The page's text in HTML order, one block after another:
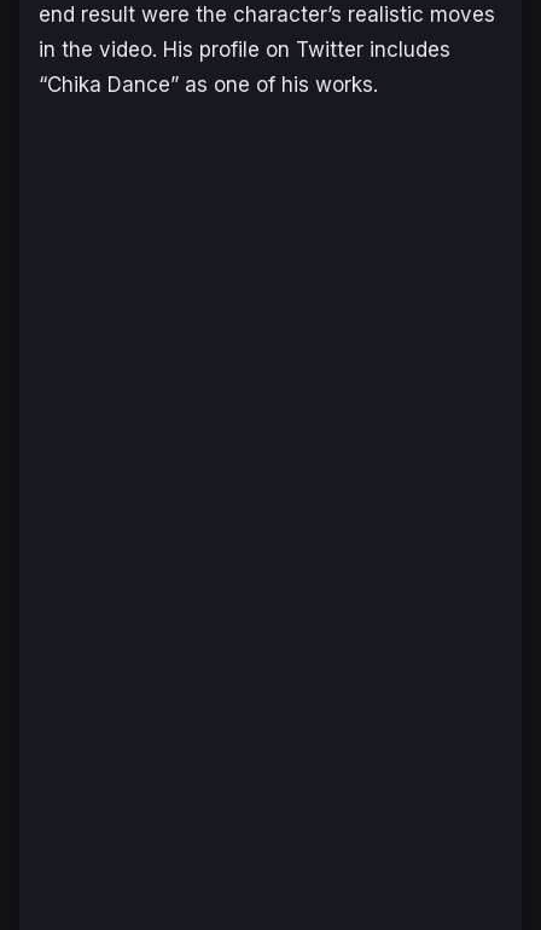
end result were the character’s realistic moves
in the video. His profile on Twitter includes
“Chika Dance” as one of his works.